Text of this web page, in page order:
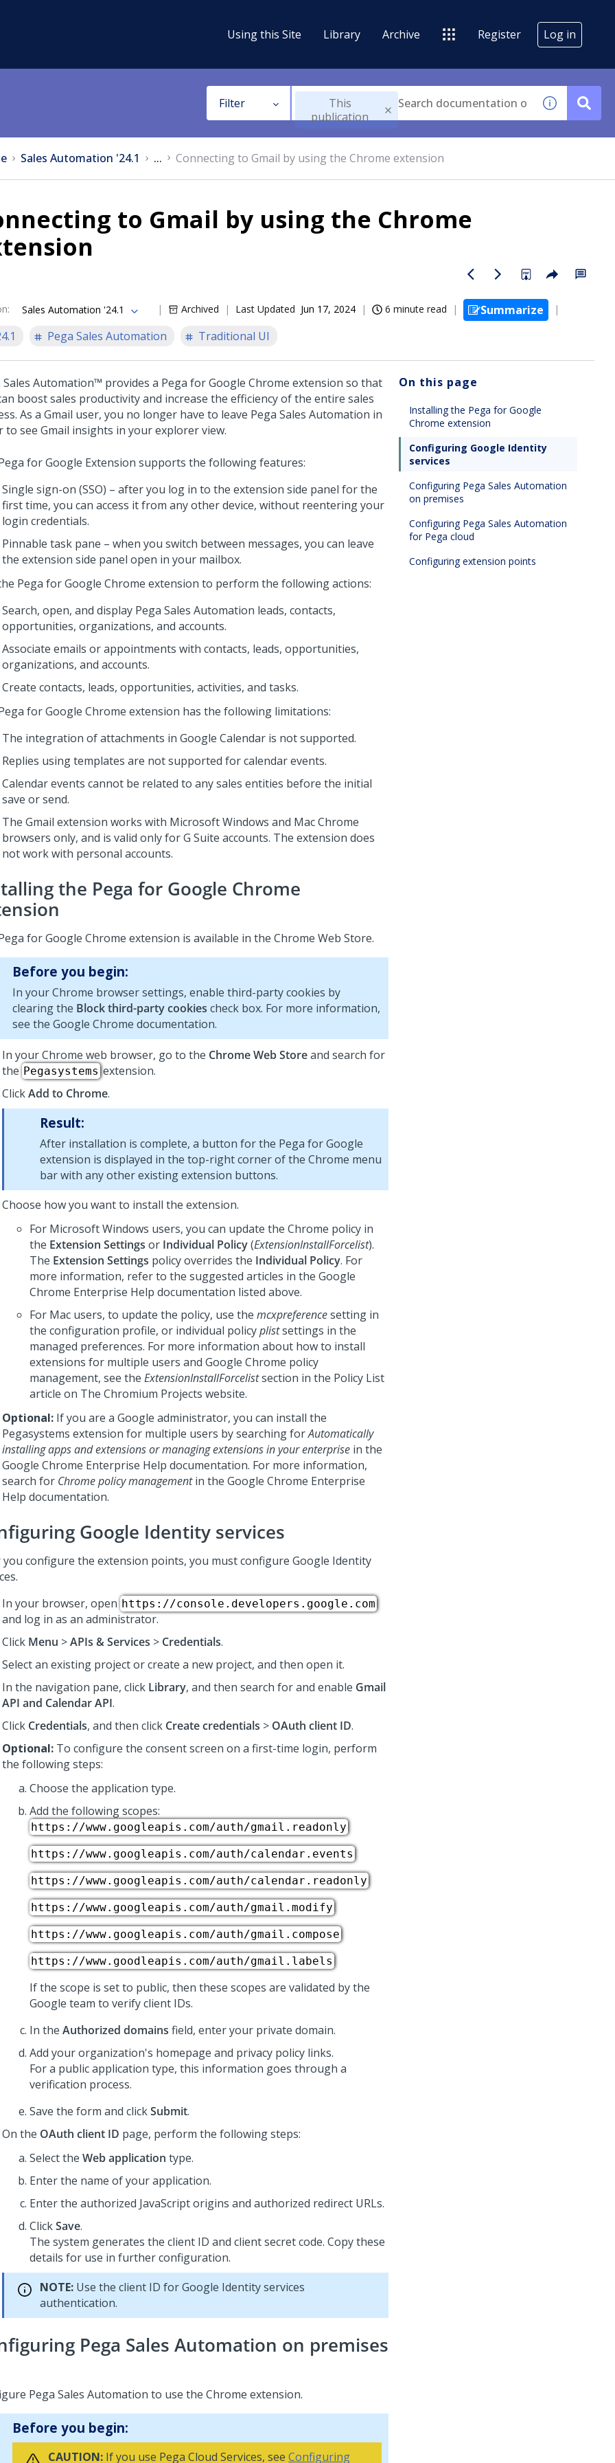
Using this Site Library Archive Register Log in
Filter
This
publication
Sales Automation '24.1 ... Connecting to Gmail by using the Chrome extension
to Gmail by using the Chrome
: Sales Automation '24.1 Archived Last Updated Jun 17, 2024 6 minute read
Summarize
Pega Sales Automation Traditional UI
Sales Automation™ provides a Pega for Google Chrome extension so that
boost sales productivity and increase the efficiency of the entire sales
As a Gmail user, you no longer have to leave Pega Sales Automation in
to see Gmail insights in your explorer view.
for Google Extension supports the following features:
Single sign-on (SSO) – after you log in to the extension side panel for the
first time, you can access it from any other device, without reentering your
login credentials.
Pinnable task pane – when you switch between messages, you can leave
the extension side panel open in your mailbox.
Pega for Google Chrome extension to perform the following actions:
Search, open, and display Pega Sales Automation leads, contacts,
opportunities, organizations, and accounts.
Associate emails or appointments with contacts, leads, opportunities,
organizations, and accounts.
Create contacts, leads, opportunities, activities, and tasks.
for Google Chrome extension has the following limitations:
The integration of attachments in Google Calendar is not supported.
Replies using templates are not supported for calendar events.
Calendar events cannot be related to any sales entities before the initial
save or send.
The Gmail extension works with Microsoft Windows and Mac Chrome
browsers only, and is valid only for G Suite accounts. The extension does
not work with personal accounts.
the Pega for Google Chrome
for Google Chrome extension is available in the Chrome Web Store.
Before you begin:
In your Chrome browser settings, enable third-party cookies by
clearing the Block third-party cookies check box. For more information,
see the Google Chrome documentation.
In your Chrome web browser, go to the Chrome Web Storeand search for
the Pegasystems extension.
ClickAdd to Chrome.
Result:
After installation is complete, a button for the Pega for Google
extension is displayed in the top-right corner of the Chrome menu
bar with any other existing extension buttons.
Choose how you want to install the extension.
For Microsoft Windows users, you can update the Chrome policy in
the Extension Settings or Individual Policy(ExtensionInstallForcelist).
The Extension Settings policy overrides the Individual Policy. For
more information, refer to the suggested articles in the Google
Chrome Enterprise Help documentation listed above.
For Mac users, to update the policy, use the mcxpreferencesetting in
the configuration profile, or individual policyplistsettings in the
managed preferences. For more information about how to install
extensions for multiple users and Google Chrome policy
management, see the ExtensionInstallForcelistsection in the Policy List
article on The Chromium Projects website.
Optional: If you are a Google administrator, you can install the
Pegasystems extension for multiple users by searching forAutomatically
installing apps and extensions or managing extensions in your enterprise in the
Google Chrome Enterprise Help documentation. For more information,
search for Chrome policy managementin the Google Chrome Enterprise
Help documentation.
Google Identity services
configure the extension points, you must configure Google Identity
In your browser, open https://console.developers.google.com
and log in as an administrator.
Click Menu >APIs & Services > Credentials.
Select an existing project or create a new project, and then open it.
In the navigation pane, click Library, and then search for and enable Gmail
API and Calendar API.
Click Credentials, and then click Create credentials > OAuth client ID.
Optional: To configure the consent screen on a first-time login, perform
the following steps:
Choose the application type.
Add the following scopes:
https://www.googleapis.com/auth/gmail.readonly
https://www.googleapis.com/auth/calendar.events
https://www.googleapis.com/auth/calendar.readonly
https://www.googleapis.com/auth/gmail.modify
https://www.googleapis.com/auth/gmail.compose
https://www.goodleapis.com/auth/gmail.labels
If the scope is set to public, then these scopes are validated by the
Google team to verify client IDs.
In the Authorized domains field, enter your private domain.
Add your organization's homepage and privacy policy links.
For a public application type, this information goes through a
verification process.
Save the form and clickSubmit.
On the OAuth client ID page, perform the following steps:
Select the Web application type.
Enter the name of your application.
Enter the authorized JavaScript origins and authorized redirect URLs.
ClickSave.
The system generates the client ID and client secret code. Copy these
details for use in further configuration.
NOTE: Use the client ID for Google Identity services
authentication.
Pega Sales Automation on premises
Pega Sales Automation to use the Chrome extension.
Before you begin:
CAUTION: If you use Pega Cloud Services, see Configuring
On this page
Installing the Pega for Google
Chrome extension
Configuring Google Identity
services
Configuring Pega Sales Automation
on premises
Configuring Pega Sales Automation
for Pega cloud
Configuring extension points